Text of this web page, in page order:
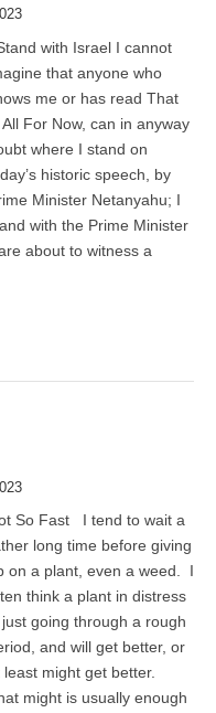
with Israel I cannot
that anyone who
me or has read That
All For Now, can in anyway
where I stand on
historic speech, by
Minister Netanyahu; I
with the Prime Minister
about to witness a
So Fast I tend to wait a
long time before giving
on a plant, even a weed. I
think a plant in distress
just going through a rough
and will get better, or
least might get better.
might is usually enough